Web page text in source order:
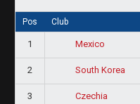
Pos Club
1 Mexico
2 South Korea
3 Czechia